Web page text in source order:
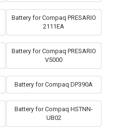
Battery for Compaq PRESARIO
2111EA
Battery for Compaq PRESARIO
V5000
Battery for Compaq DP390A
Battery for Compaq HSTNN-
UB02